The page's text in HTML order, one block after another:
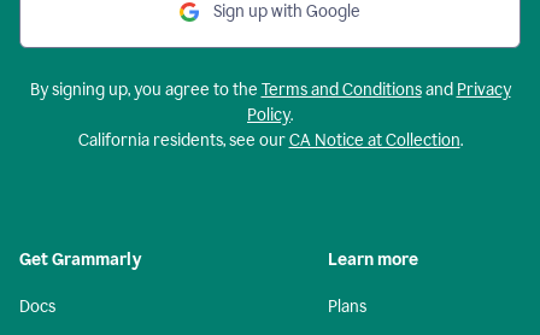
Sign up with Google
By signing up, you agree to the Terms and Conditionsand Privacy
Policy.
California residents, see ourCA Notice at Collection.
Get Grammarly
Docs
Learn more
Plans